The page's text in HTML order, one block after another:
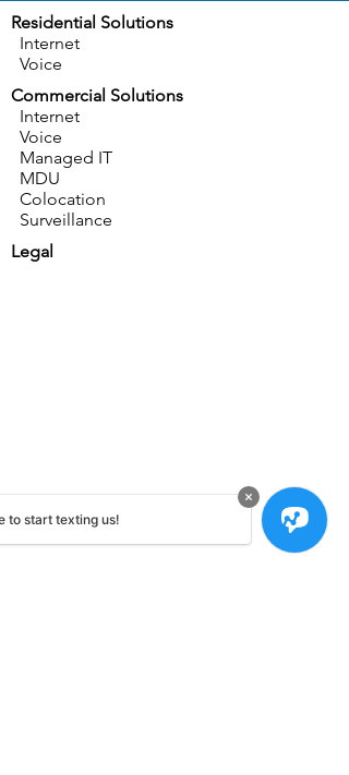
Residential Solutions
Internet
Voice
Commercial Solutions
Internet
Voice
Managed IT
MDU
Colocation
Surveillance
Legal
to start texting us!